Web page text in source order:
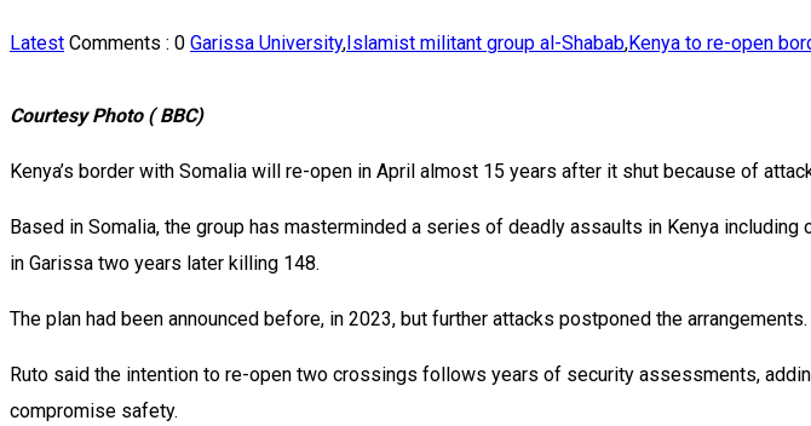
Latest Comments : 0 Garissa University,Islamist militant group al-Shabab,Kenya to re-open
Courtesy Photo ( BBC)
Kenya’s border with Somalia will re-open in April almost 15 years after it shut because of
Based in Somalia, the group has masterminded a series of deadly assaults in Kenya
in Garissa two years later killing 148.
The plan had been announced before, in 2023, but further attacks postponed the arrangements.
Ruto said the intention to re-open two crossings follows years of security assessments,
compromise safety.